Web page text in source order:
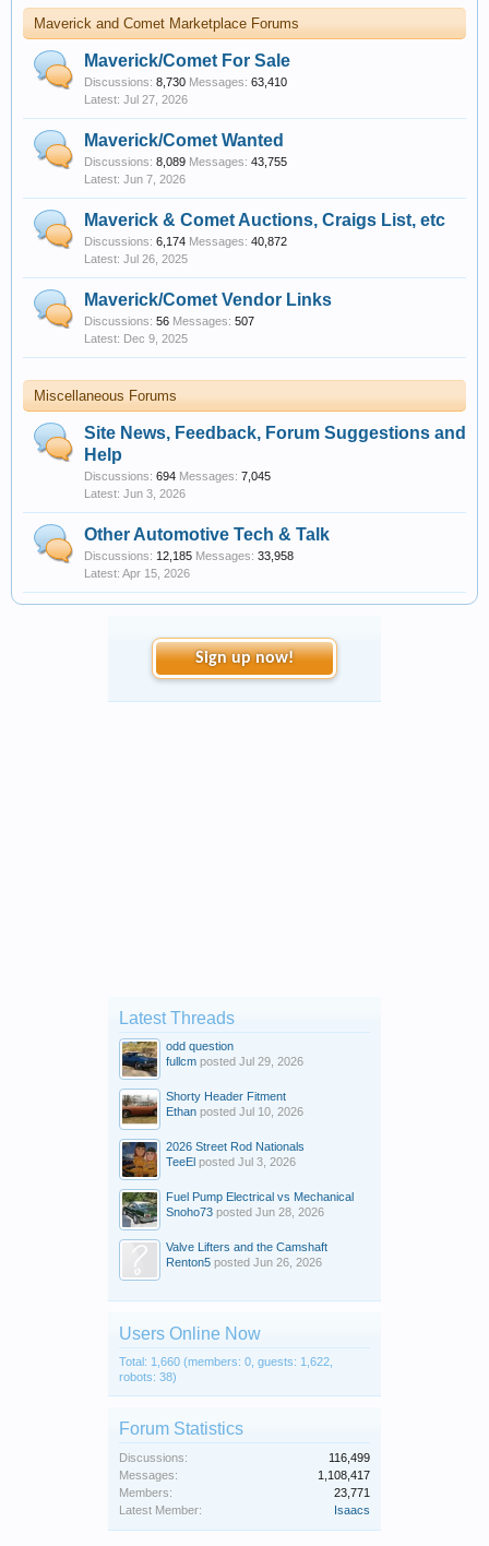
Maverick and Comet Marketplace Forums
Maverick/Comet For Sale
Discussions: 8,730 Messages: 63,410
Jul 27, 2026
Maverick/Comet Wanted
Discussions: 8,089 Messages: 43,755
Jun 7, 2026
Maverick & Comet Auctions, Craigs List, etc
Discussions: 6,174 Messages: 40,872
Jul 26, 2025
Maverick/Comet Vendor Links
Discussions: 56 Messages: 507
Dec 9, 2025
Miscellaneous Forums
Site News, Feedback, Forum Suggestions and
Help
Discussions: 694 Messages: 7,045
Jun 3, 2026
Other Automotive Tech & Talk
Discussions: 12,185 Messages: 33,958
Apr 15, 2026
Sign up now!
Latest Threads
odd question
fullcm posted Jul 29, 2026
Shorty Header Fitment
Ethan posted Jul 10, 2026
2026 Street Rod Nationals
TeeEl posted Jul 3, 2026
Fuel Pump Electrical vs Mechanical
Snoho73 posted Jun 28, 2026
Valve Lifters and the Camshaft
Renton5 posted Jun 26, 2026
Users Online Now
Total: 1,660 (members: 0, guests: 1,622,
robots: 38)
Forum Statistics
Discussions:
116,499
Messages:
1,108,417
Members:
23,771
Latest Member:
Isaacs